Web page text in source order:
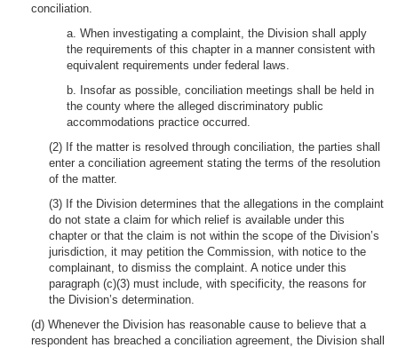
conciliation.
a. When investigating a complaint, the Division shall apply
the requirements of this chapter in a manner consistent with
equivalent requirements under federal laws.
b. Insofar as possible, conciliation meetings shall be held in
the county where the alleged discriminatory public
accommodations practice occurred.
(2) If the matter is resolved through conciliation, the parties shall
enter a conciliation agreement stating the terms of the resolution
of the matter.
(3) If the Division determines that the allegations in the complaint
do not state a claim for which relief is available under this
chapter or that the claim is not within the scope of the Division’s
jurisdiction, it may petition the Commission, with notice to the
complainant, to dismiss the complaint. A notice under this
paragraph (c)(3) must include, with specificity, the reasons for
the Division’s determination.
(d) Whenever the Division has reasonable cause to believe that a
respondent has breached a conciliation agreement, the Division shall